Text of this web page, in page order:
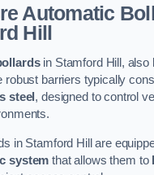
Automatic
Hill
in Stamford Hill, also
robust barriers typically
steel , designed to control
in Stamford Hill are
system that allows them to